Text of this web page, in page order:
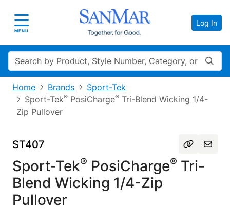
Toggle navigation
MENU
Log In
Search
Home Brands
Sport-Tek
Sport-Tek® PosiCharge® Tri-Blend Wicking 1/4-
Zip Pullover
ST407
Sport-Tek® PosiCharge® Tri-
Blend Wicking 1/4-Zip
Pullover